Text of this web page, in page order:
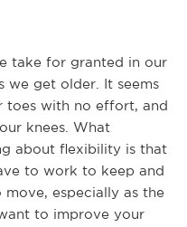
take for granted in our
we get older. It seems
toes with no effort, and
knees. What
about flexibility is that
to work to keep and
especially as the
to improve your